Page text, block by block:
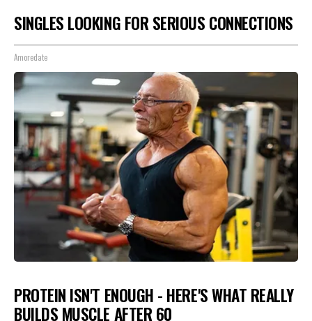
SINGLES LOOKING FOR SERIOUS CONNECTIONS
Amoredate
PROTEIN ISN'T ENOUGH - HERE'S WHAT REALLY
BUILDS MUSCLE AFTER 60